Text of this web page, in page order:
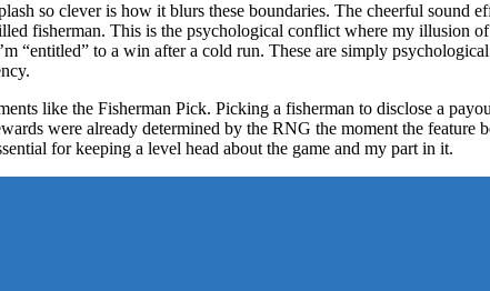
so clever is how it blurs these boundaries. The cheerful
fisherman. This is the psychological conflict where my illusion
“entitled” to a win after a cold run. These are simply
like the Fisherman Pick. Picking a fisherman to disclose a
were already determined by the RNG the moment the
for keeping a level head about the game and my part in it.